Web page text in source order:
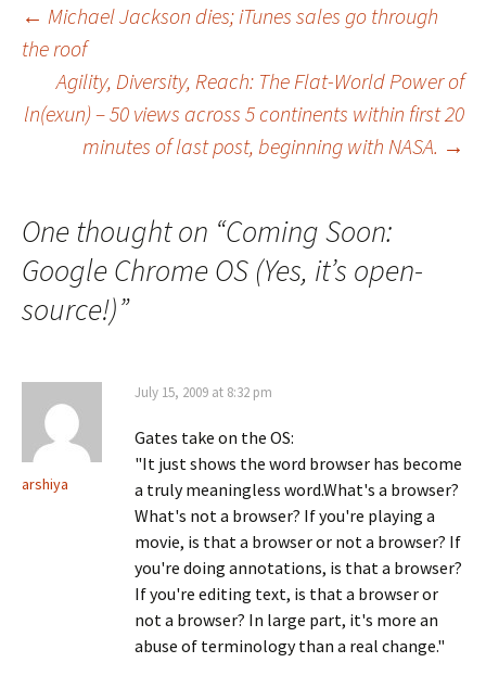
Post
navigation
← Michael Jackson dies; iTunes sales go through
the roof
Agility, Diversity, Reach: The Flat-World Power of
ln(exun) – 50 views across 5 continents within first 20
minutes of last post, beginning with NASA. →
One thought on “Coming Soon:
Google Chrome OS (Yes, it’s open-
source!)”
arshiya
July 15, 2009 at 8:32 pm
Gates take on the OS:
"It just shows the word browser has become
a truly meaningless word.What's a browser?
What's not a browser? If you're playing a
movie, is that a browser or not a browser? If
you're doing annotations, is that a browser?
If you're editing text, is that a browser or
not a browser? In large part, it's more an
abuse of terminology than a real change."